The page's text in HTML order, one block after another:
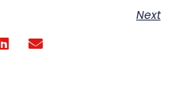
Next